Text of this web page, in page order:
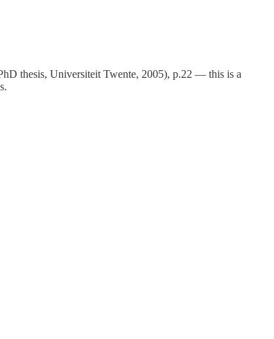
thesis, Universiteit Twente, 2005), p.22 — this is a